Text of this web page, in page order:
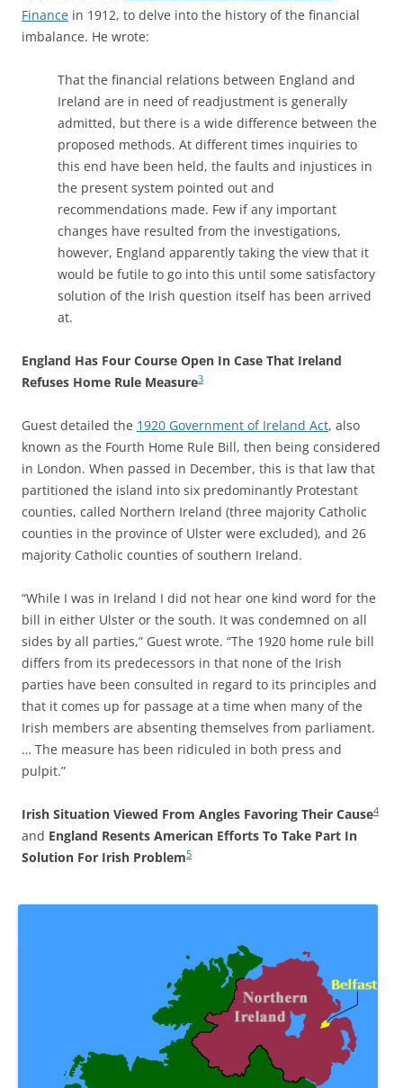
Finance in 1912, to delve into the history of the financial
imbalance. He wrote:
That the financial relations between England and
Ireland are in need of readjustment is generally
admitted, but there is a wide difference between the
proposed methods. At different times inquiries to
this end have been held, the faults and injustices in
the present system pointed out and
recommendations made. Few if any important
changes have resulted from the investigations,
however, England apparently taking the view that it
would be futile to go into this until some satisfactory
solution of the Irish question itself has been arrived
at.
England Has Four Course Open In Case That Ireland
Refuses Home Rule Measure3
Guest detailed the 1920 Government of Ireland Act, also
known as the Fourth Home Rule Bill, then being considered
in London. When passed in December, this is that law that
partitioned the island into six predominantly Protestant
counties, called Northern Ireland (three majority Catholic
counties in the province of Ulster were excluded), and 26
majority Catholic counties of southern Ireland.
“While I was in Ireland I did not hear one kind word for the
bill in either Ulster or the south. It was condemned on all
sides by all parties,” Guest wrote. “The 1920 home rule bill
differs from its predecessors in that none of the Irish
parties have been consulted in regard to its principles and
that it comes up for passage at a time when many of the
Irish members are absenting themselves from parliament.
… The measure has been ridiculed in both press and
pulpit.”
Irish Situation Viewed From Angles Favoring Their Cause4
and England Resents American Efforts To Take Part In
Solution For Irish Problem5